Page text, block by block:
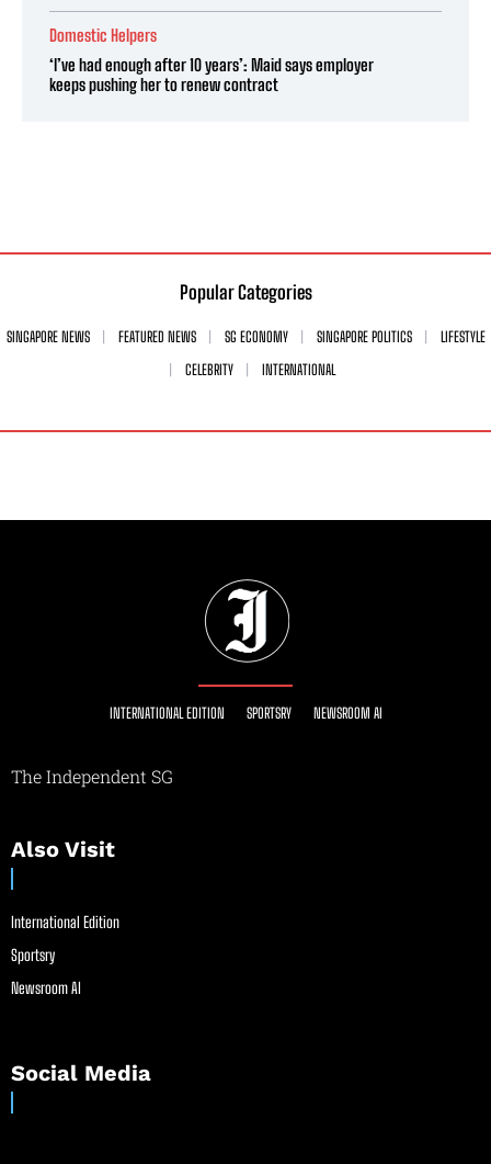
Domestic Helpers
‘I’ve had enough after 10 years’: Maid says employer
keeps pushing her to renew contract
Popular Categories
SINGAPORE NEWS FEATURED NEWS SG ECONOMY SINGAPORE POLITICS
LIFESTYLE
CELEBRITY
INTERNATIONAL
INTERNATIONAL EDITION SPORTSRY NEWSROOM AI
The Independent SG
Also Visit
International Edition
Sportsry
Newsroom AI
Social Media